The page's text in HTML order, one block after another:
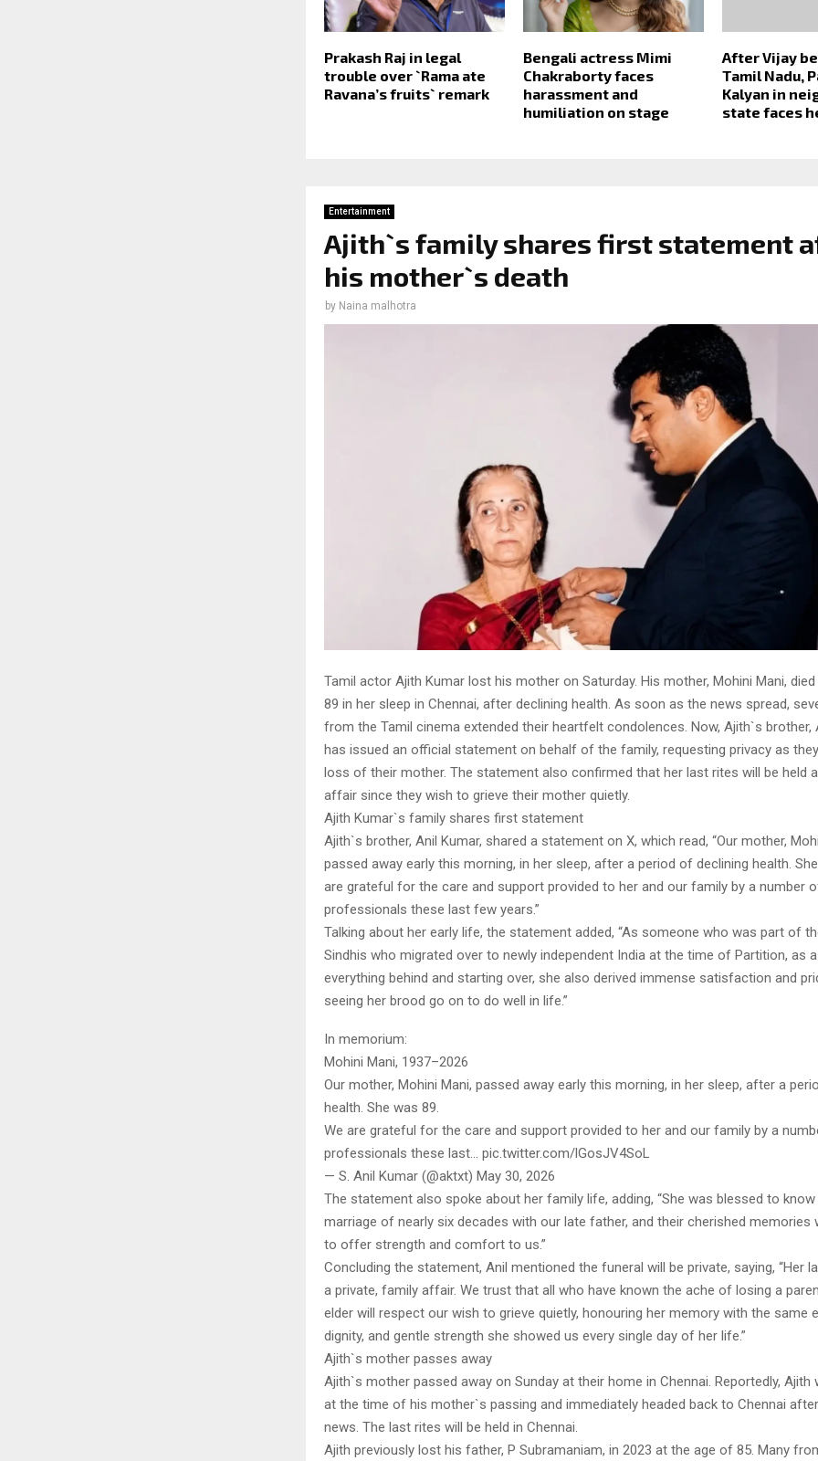
Prakash Raj in legal
trouble over `Rama ate
Ravana’s fruits` remark
Bengali actress Mimi
Chakraborty faces
harassment and
humiliation on stage
After Vijay
Tamil Nadu,
Kalyan in
state faces
Entertainment
Ajith`s family shares first statement
his mother`s death
by Naina malhotra
Tamil actor Ajith Kumar lost his mother on Saturday. His mother, Mohini Mani,
89 in her sleep in Chennai, after declining health. As soon as the news spread,
from the Tamil cinema extended their heartfelt condolences. Now, Ajith`s brother,
has issued an official statement on behalf of the family, requesting privacy as
loss of their mother. The statement also confirmed that her last rites will be held
affair since they wish to grieve their mother quietly.
Ajith Kumar`s family shares first statement
Ajith`s brother, Anil Kumar, shared a statement on X, which read, “Our mother,
passed away early this morning, in her sleep, after a period of declining health.
are grateful for the care and support provided to her and our family by a number
professionals these last few years.”
Talking about her early life, the statement added, “As someone who was part of
Sindhis who migrated over to newly independent India at the time of Partition, as
everything behind and starting over, she also derived immense satisfaction and
seeing her brood go on to do well in life.”
In memorium:
Mohini Mani, 1937–2026
Our mother, Mohini Mani, passed away early this morning, in her sleep, after a
health. She was 89.
We are grateful for the care and support provided to her and our family by a
professionals these last… pic.twitter.com/lGosJV4SoL
— S. Anil Kumar (@aktxt) May 30, 2026
The statement also spoke about her family life, adding, “She was blessed to
marriage of nearly six decades with our late father, and their cherished memories
to offer strength and comfort to us.”
Concluding the statement, Anil mentioned the funeral will be private, saying, “Her
a private, family affair. We trust that all who have known the ache of losing a
elder will respect our wish to grieve quietly, honouring her memory with the same
dignity, and gentle strength she showed us every single day of her life.”
Ajith`s mother passes away
Ajith`s mother passed away on Sunday at their home in Chennai. Reportedly, Ajith
at the time of his mother`s passing and immediately headed back to Chennai
news. The last rites will be held in Chennai.
Ajith previously lost his father, P Subramaniam, in 2023 at the age of 85. Many